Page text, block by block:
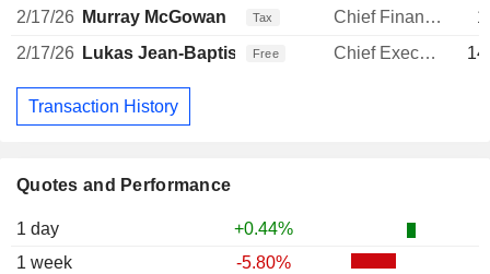
Quotes and Performance
1 day
+0.44%
1 week
-5.80%
2/17/26 Murray McGowan Tax Chief Financial Officer
2/17/26 Lukas Jean-Baptiste Paravicini
Free Chief Executive Officer
Transaction History